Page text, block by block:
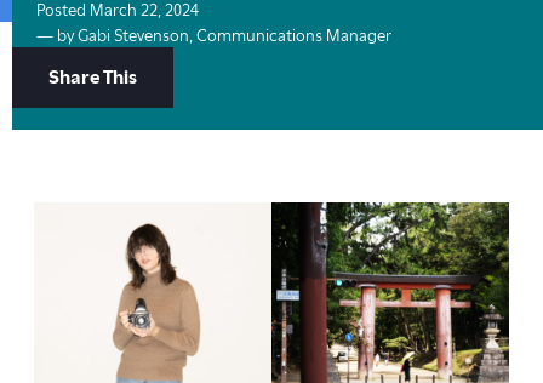
Posted March 22, 2024
— byGabi Stevenson, Communications Manager
Share
Options
Share This